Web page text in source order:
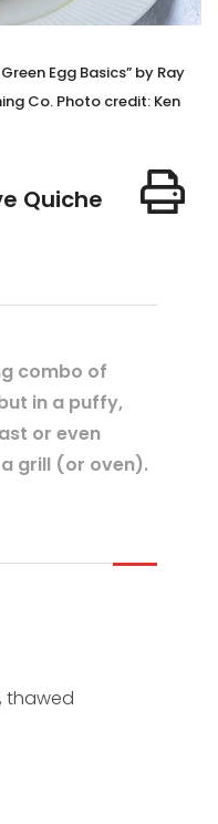
Egg Basics” by Ray
Co. Photo credit: Ken
Quiche
combo of
in a puffy,
or even
grill (or oven).
thawed